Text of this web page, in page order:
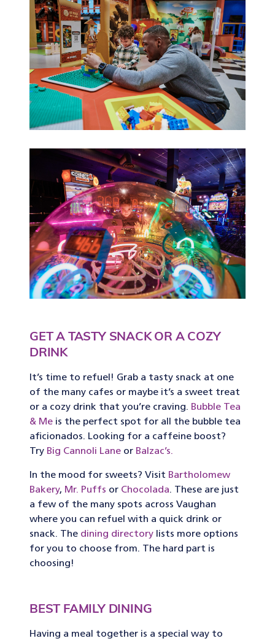
GET A TASTY SNACK OR A COZY
DRINK
It’s time to refuel! Grab a tasty snack at one
of the many cafes or maybe it’s a sweet treat
or a cozy drink that you’re craving. Bubble Tea
& Me is the perfect spot for all the bubble tea
aficionados. Looking for a caffeine boost?
Try Big Cannoli Lane or Balzac’s.
In the mood for sweets? Visit Bartholomew
Bakery, Mr. Puffs or Chocolada. These are just
a few of the many spots across Vaughan
where you can refuel with a quick drink or
snack. The dining directory lists more options
for you to choose from. The hard part is
choosing!
BEST FAMILY DINING
Having a meal together is a special way to